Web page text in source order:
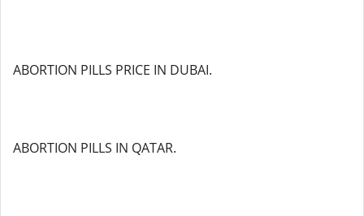
ABORTION PILLS PRICE IN DUBAI.
ABORTION PILLS IN QATAR.